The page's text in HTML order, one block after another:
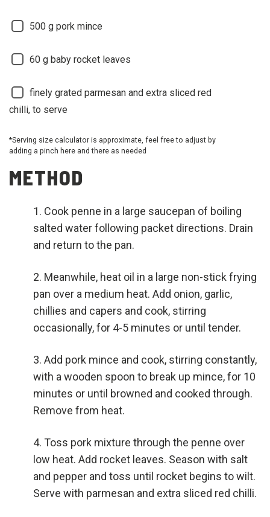
500 g pork mince
60 g baby rocket leaves
finely grated parmesan and extra sliced red
chilli, to serve
*Serving size calculator is approximate, feel free to adjust by
adding a pinch here and there as needed
METHOD
Cook penne in a large saucepan of boiling
salted water following packet directions. Drain
and return to the pan.
Meanwhile, heat oil in a large non-stick frying
pan over a medium heat. Add onion, garlic,
chillies and capers and cook, stirring
occasionally, for 4-5 minutes or until tender.
Add pork mince and cook, stirring constantly,
with a wooden spoon to break up mince, for 10
minutes or until browned and cooked through.
Remove from heat.
Toss pork mixture through the penne over
low heat. Add rocket leaves. Season with salt
and pepper and toss until rocket begins to wilt.
Serve with parmesan and extra sliced red chilli.